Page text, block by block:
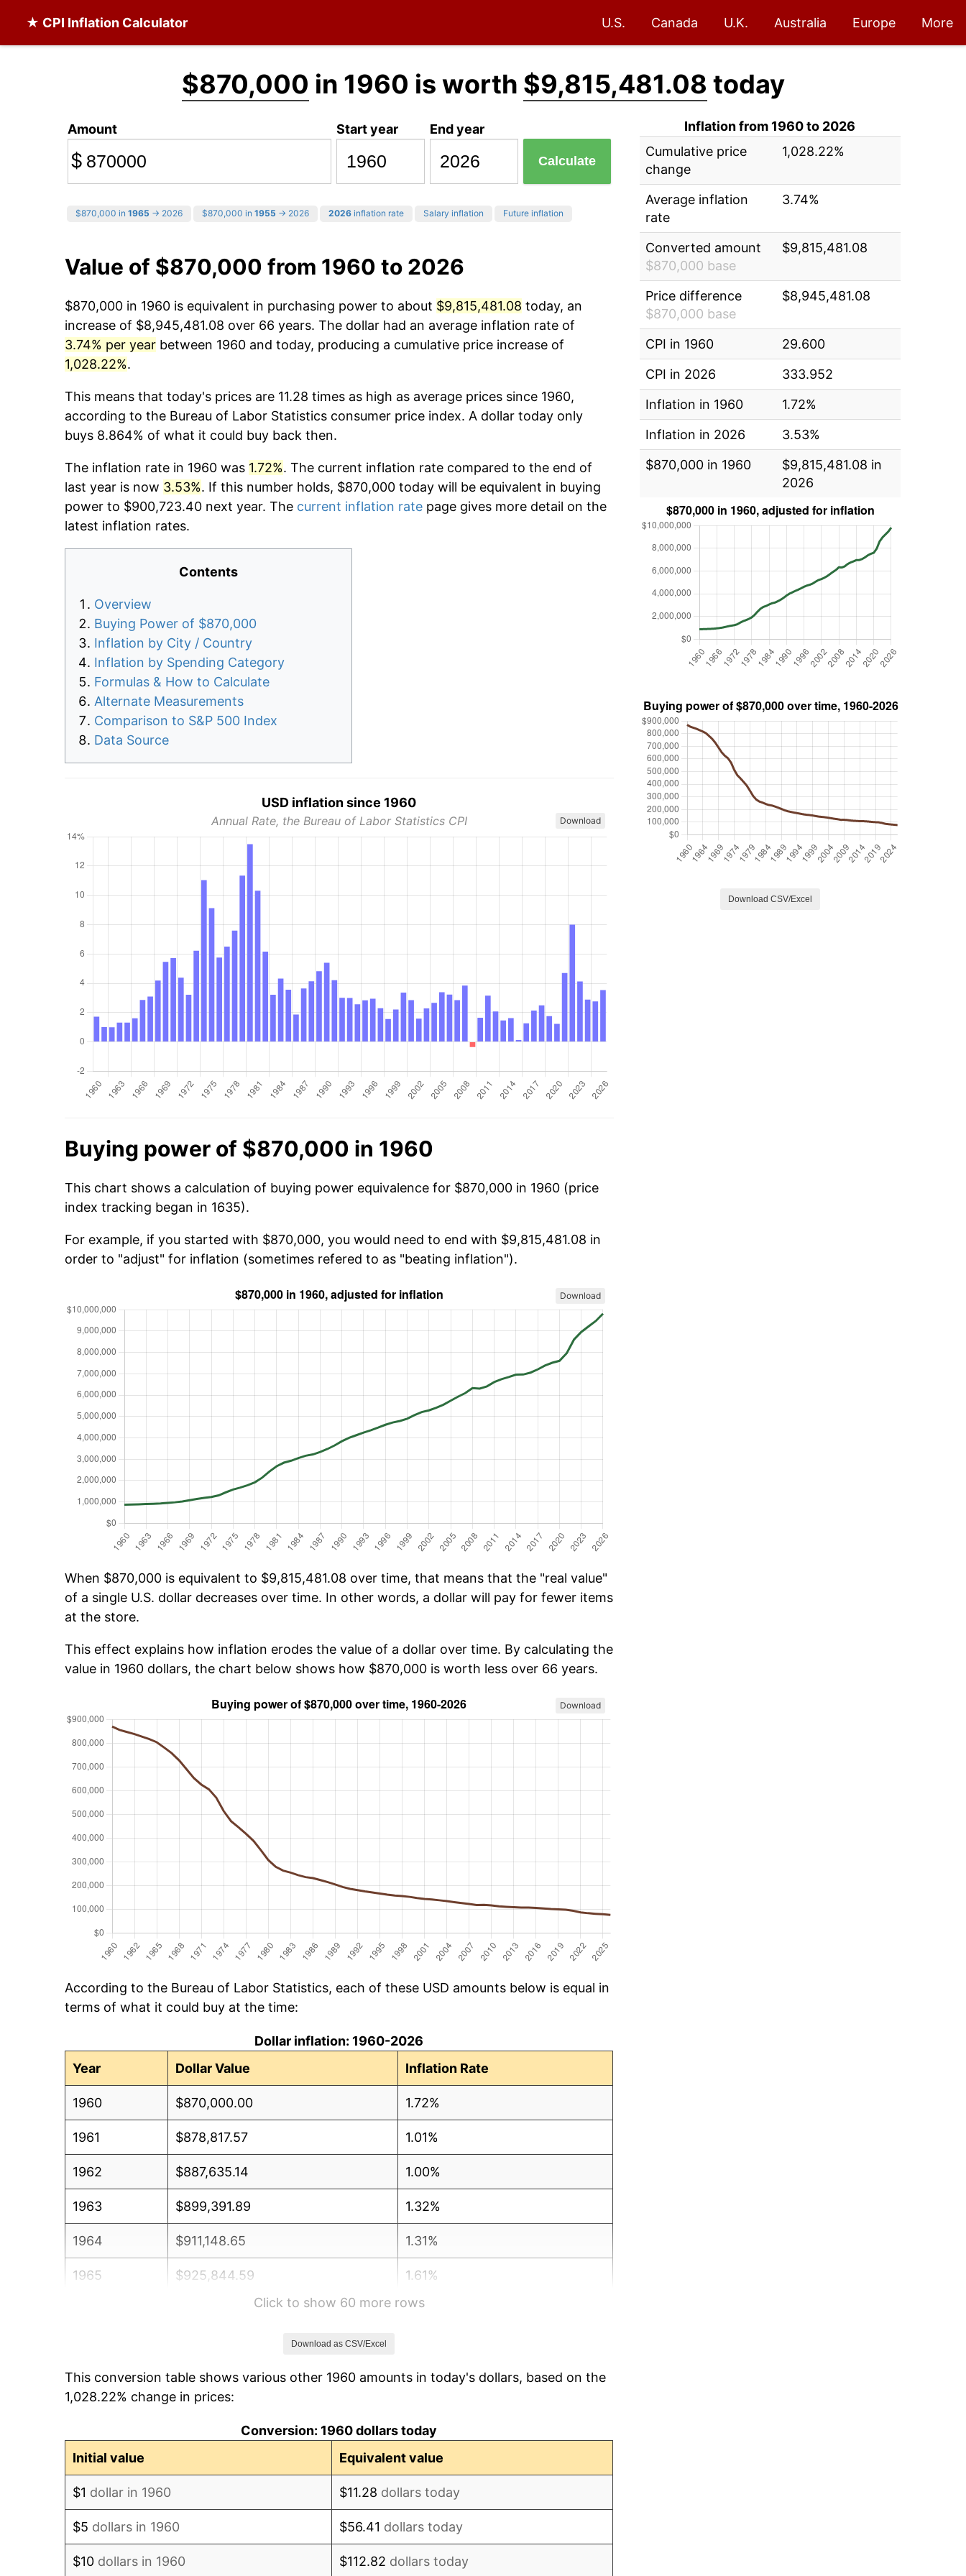
★ CPI Inflation Calculator U.S. Canada U.K. Australia Europe More
$870,000 in 1960 is worth $9,815,481.08 today
Amount
$
Start year End year
Calculate
$870,000 in 1965 → 2026 $870,000 in 1955 → 2026 2026 inflation rate Salary inflation Future inflation
Value of $870,000 from 1960 to 2026
$870,000 in 1960 is equivalent in purchasing power to about $9,815,481.08 today, an
increase of $8,945,481.08 over 66 years. The dollar had an average inflation rate of
3.74% per year between 1960 and today, producing a cumulative price increase of
1,028.22%.
This means that today's prices are 11.28 times as high as average prices since 1960,
according to the Bureau of Labor Statistics consumer price index. A dollar today only
buys 8.864% of what it could buy back then.
The inflation rate in 1960 was 1.72%. The current inflation rate compared to the end of
last year is now 3.53%. If this number holds, $870,000 today will be equivalent in buying
power to $900,723.40 next year. The current inflation rate page gives more detail on the
latest inflation rates.
Contents
Overview
Buying Power of $870,000
Inflation by City / Country
Inflation by Spending Category
Formulas & How to Calculate
Alternate Measurements
Comparison to S&P 500 Index
Data Source
USD inflation since 1960
Annual Rate, the Bureau of Labor Statistics CPI Download
Buying power of $870,000 in 1960
This chart shows a calculation of buying power equivalence for $870,000 in 1960 (price
index tracking began in 1635).
For example, if you started with $870,000, you would need to end with $9,815,481.08 in
order to "adjust" for inflation (sometimes refered to as "beating inflation").
Download
When $870,000 is equivalent to $9,815,481.08 over time, that means that the "real value"
of a single U.S. dollar decreases over time. In other words, a dollar will pay for fewer items
at the store.
This effect explains how inflation erodes the value of a dollar over time. By calculating the
value in 1960 dollars, the chart below shows how $870,000 is worth less over 66 years.
Download
According to the Bureau of Labor Statistics, each of these USD amounts below is equal in
terms of what it could buy at the time:
Dollar inflation: 1960-2026
Year
Dollar Value Inflation Rate
1960 $870,000.00 1.72%
1961 $878,817.57 1.01%
1962 $887,635.14 1.00%
1963 $899,391.89 1.32%
1964 $911,148.65 1.31%
1965 $925,844.59 1.61%
2.86%
1968 $1,022,837.84 4.19%
Click to show 60 more rows
Download as CSV/Excel
This conversion table shows various other 1960 amounts in today's dollars, based on the
1,028.22% change in prices:
Conversion: 1960 dollars today
Initial value
Equivalent value
$1 dollar in 1960 $11.28 dollars today
$5 dollars in 1960 $56.41 dollars today
$10 dollars in 1960 $112.82 dollars today
Inflation from 1960 to 2026
Cumulative price
change
1,028.22%
Average inflation
rate
3.74%
Converted amount
$870,000 base
$9,815,481.08
Price difference
$870,000 base
$8,945,481.08
CPI in 1960
29.600
CPI in 2026
333.952
Inflation in 1960
1.72%
Inflation in 2026
3.53%
$870,000 in 1960
$9,815,481.08 in
2026
Download CSV/Excel